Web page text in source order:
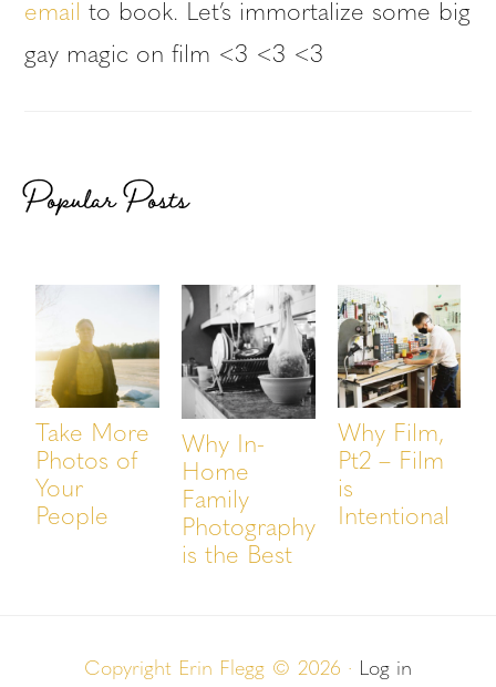
email to book. Let’s immortalize some big
gay magic on film <3 <3 <3
Popular Posts
Take More
Photos of
Your
People
Why In-
Home
Family
Photography
is the Best
Why Film,
Pt2 – Film
is
Intentional
Copyright Erin Flegg © 2026 · Log in